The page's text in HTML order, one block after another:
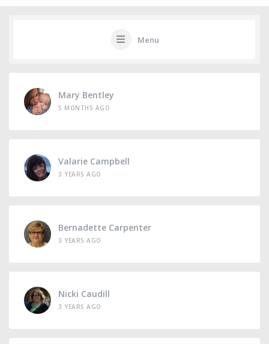
Menu
Mary Bentley
5 MONTHS AGO
Valarie Campbell
3 YEARS AGO
Bernadette Carpenter
3 YEARS AGO
Nicki Caudill
3 YEARS AGO